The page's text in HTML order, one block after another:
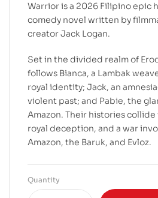
Warrior is a 2026 Filipino epic
comedy novel written by
creator Jack Logan.
Set in the divided realm of
follows Bianca, a Lambak
royal identity; Jack, an
violent past; and Pabie, the
Amazon. Their histories
royal deception, and a war
Amazon, the Baruk, and Evloz.
Quantity